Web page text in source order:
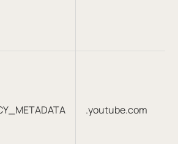
.youtube.com